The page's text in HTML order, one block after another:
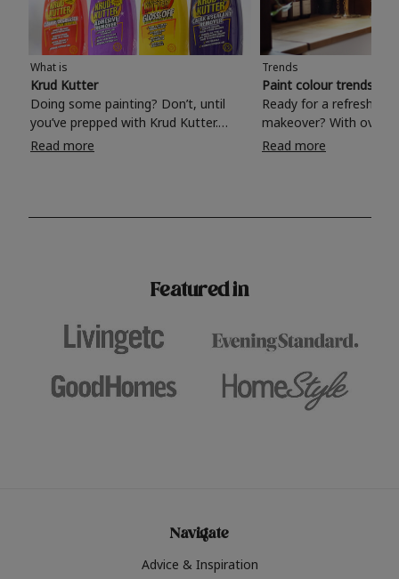
What is
Krud Kutter
Doing some painting? Don’t, until
you’ve prepped with Krud Kutter.
Take the hassle out of paint prep and
surfaces, Krud Kutter cleaning
Read more
Trends
Paint colour trends
Ready for a refreshing
makeover? With over
colours to choose
shade? Whether you're looking for a
Read more
Featured in
Navigate
Advice & Inspiration